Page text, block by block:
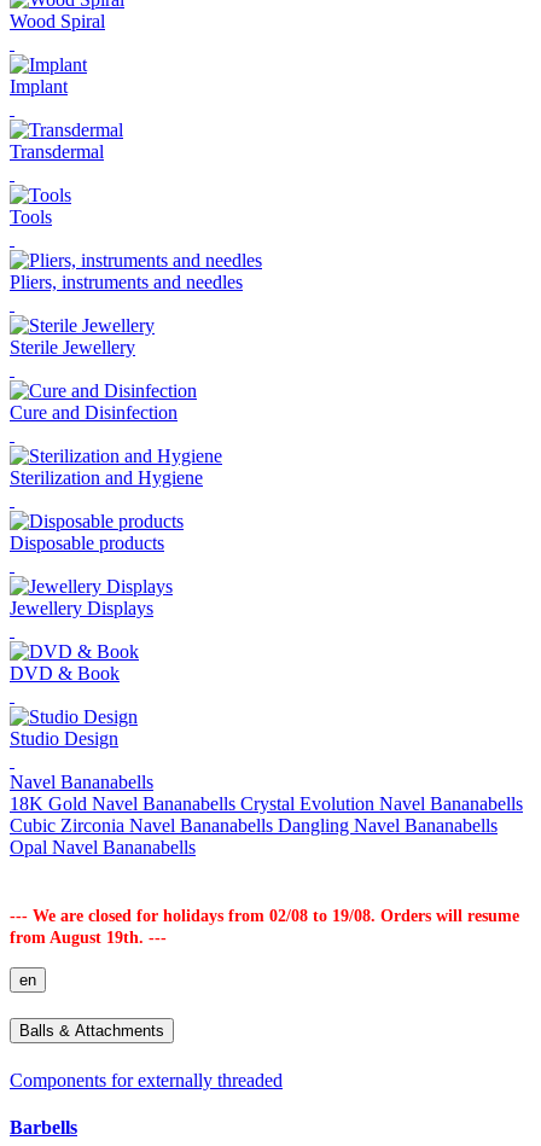
Wood Spiral
Implant
Transdermal
Tools
Pliers, instruments and needles
Sterile Jewellery
Cure and Disinfection
Sterilization and Hygiene
Disposable products
Jewellery Displays
DVD & Book
Studio Design
Navel Bananabells
18K Gold Navel Bananabells Crystal Evolution Navel Bananabells
Cubic Zirconia Navel Bananabells Dangling Navel Bananabells
Opal Navel Bananabells
--- We are closed for holidays from 02/08 to 19/08. Orders will resume
from August 19th. ---
en
Balls & Attachments
Components for externally threaded
Barbells